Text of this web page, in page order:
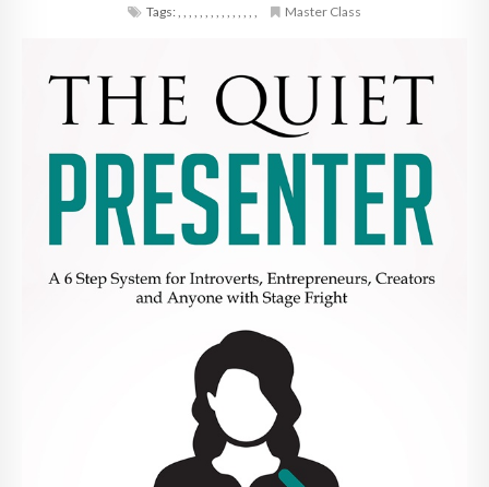
Tags:, , , , , , , , , , , , , , , Master Class